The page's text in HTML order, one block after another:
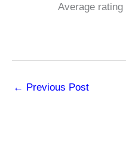
Average rating
← Previous Post